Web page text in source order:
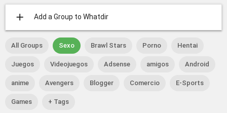
add Add a Group to Whatdir
All Groups Sexo Brawl Stars Porno Hentai
Juegos Videojuegos Adsense amigos Android
anime Avengers Blogger Comercio E-Sports
Games + Tags